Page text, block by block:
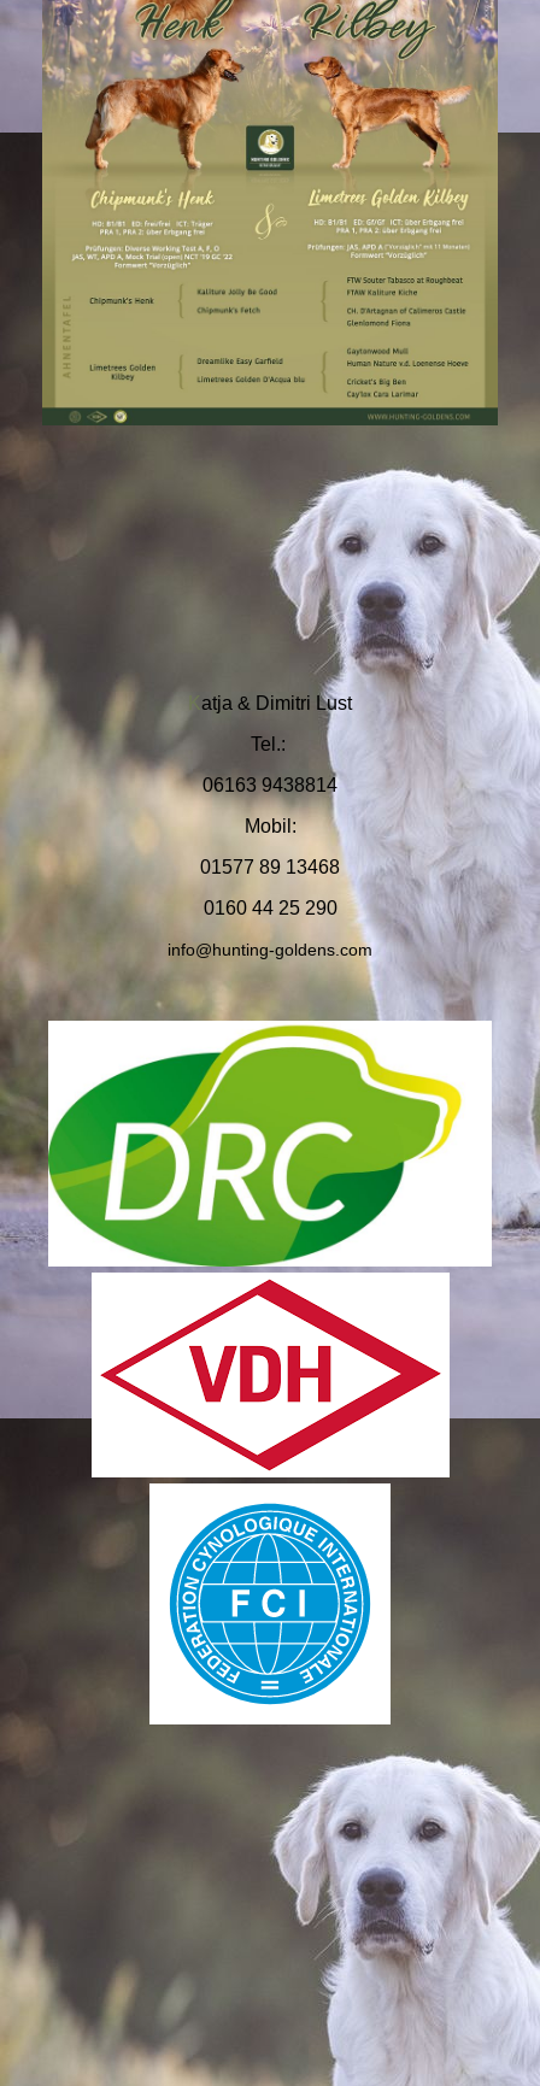
atja & Dimitri Lust
Tel.:
06163 9438814
Mobil:
01577 89 13468
0160 44 25 290
info@hunting-goldens.com